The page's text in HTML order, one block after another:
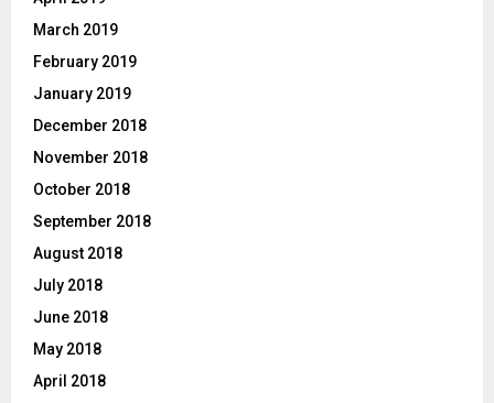
March 2019
February 2019
January 2019
December 2018
November 2018
October 2018
September 2018
August 2018
July 2018
June 2018
May 2018
April 2018